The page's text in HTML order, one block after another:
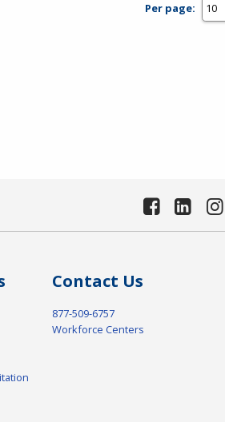
Per page:
Contact Us
877-509-6757
Workforce Centers